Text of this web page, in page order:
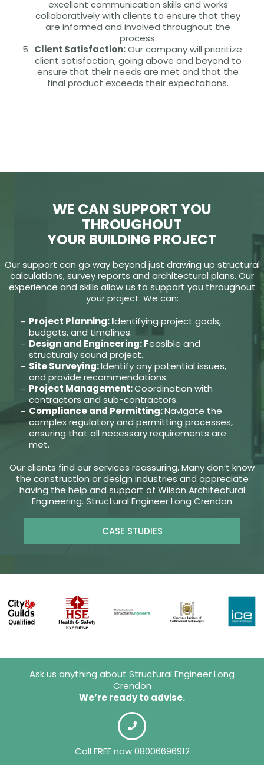
excellent communication skills and works
collaboratively with clients to ensure that they
are informed and involved throughout the
process.
Client Satisfaction:Our company will prioritize
client satisfaction, going above and beyond to
ensure that their needs are met and that the
final product exceeds their expectations.
WE CAN SUPPORT YOU
THROUGHOUT
YOUR BUILDING PROJECT
Our support can go way beyond just drawing up structural
calculations, survey reports and architectural plans. Our
experience and skills allow us to support you throughout
your project. We can:
Project Planning: Identifying project goals,
budgets, and timelines.
Design and Engineering: Feasible and
structurally sound project.
Site Surveying:Identify any potential issues,
and provide recommendations.
Project Management:Coordination with
contractors and sub-contractors.
Compliance and Permitting:Navigate the
complex regulatory and permitting processes,
ensuring that all necessary requirements are
met.
Our clients find our services reassuring. Many don’t know
the construction or design industries and appreciate
having the help and support of Wilson Architectural
Engineering. Structural Engineer Long Crendon
CASE STUDIES
Ask us anything about Structural Engineer Long
Crendon
We’re ready to advise.
Call FREE now 08006696912